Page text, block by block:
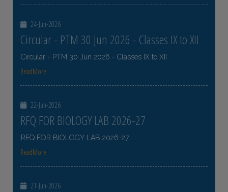
24-Jun-2026
Circular - PTM 30 Jun 2026 - Classes IX to XII
Circular - PTM 30 Jun 2026 - Classes IX to XII
ReadMore
22-Jun-2026
RFQ FOR BIOLOGY LAB 2026-27
RFQ FOR BIOLOGY LAB 2026-27
ReadMore
21-Jun-2026